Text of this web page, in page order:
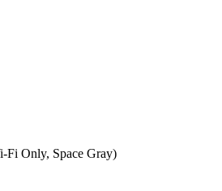
Fi Only, Space Gray)